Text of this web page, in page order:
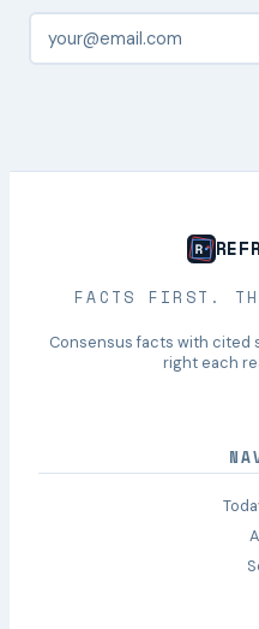
FACTS FIRST.
Consensus facts with cited
right each